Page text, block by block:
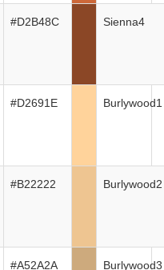
#D2B48C Sienna4
#D2691E Burlywood1
#B22222 Burlywood2
#A52A2A Burlywood3